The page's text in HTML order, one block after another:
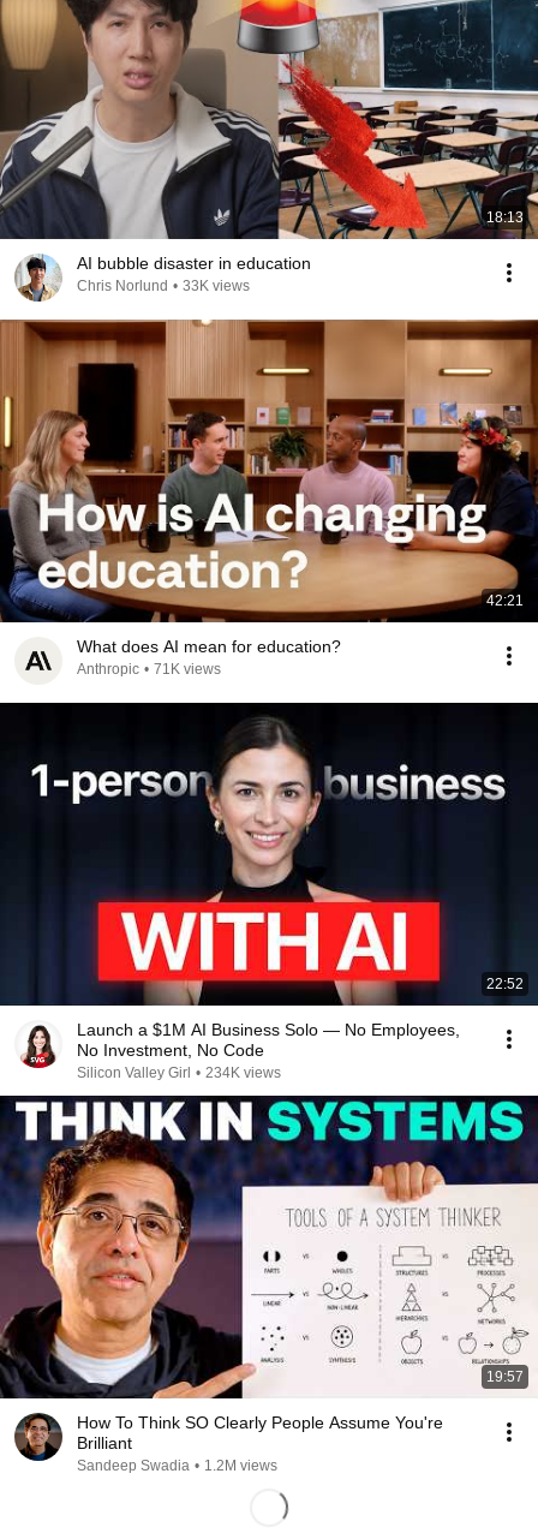
18:13
AI bubble disaster in education
Chris Norlund • 33K views
42:21
What does AI mean for education?
Anthropic • 71K views
22:52
Launch a $1M AI Business Solo — No Employees,
No Investment, No Code
Silicon Valley Girl • 234K views
19:57
How To Think SO Clearly People Assume You're
Brilliant
Sandeep Swadia • 1.2M views